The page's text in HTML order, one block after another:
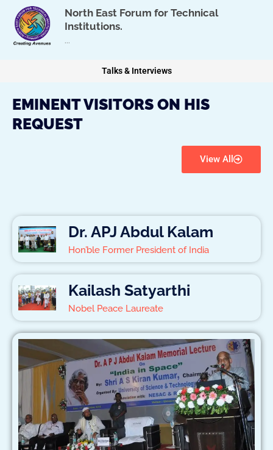
North East Forum for Technical
Institutions.
...
Talks & Interviews
EMINENT VISITORS ON HIS
REQUEST
View All
Dr. APJ Abdul Kalam
Hon’ble Former President of India
Kailash Satyarthi
Nobel Peace Laureate